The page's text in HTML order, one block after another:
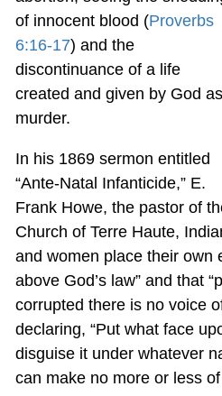
of innocent blood (Proverbs
6:16-17) and the
discontinuance of a life
created and given by God as
murder.
In his 1869 sermon entitled
“Ante-Natal Infanticide,” E.
Frank Howe, the pastor of
Church of Terre Haute,
and women place their own
above God’s law” and that
corrupted there is no voice
declaring, “Put what face
disguise it under whatever
can make no more or less